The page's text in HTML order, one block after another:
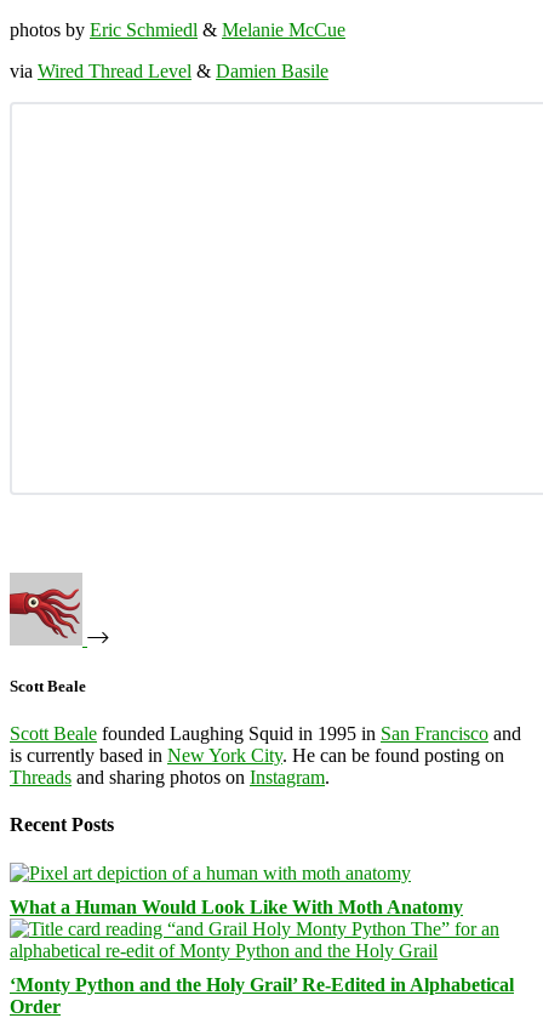
photos by Eric Schmiedl & Melanie McCue
via Wired Thread Level & Damien Basile
Scott Beale
Scott Beale founded Laughing Squid in 1995 in San Francisco and
is currently based in New York City. He can be found posting on
Threads and sharing photos on Instagram.
Recent Posts
What a Human Would Look Like With Moth Anatomy
‘Monty Python and the Holy Grail’ Re-Edited in Alphabetical
Order